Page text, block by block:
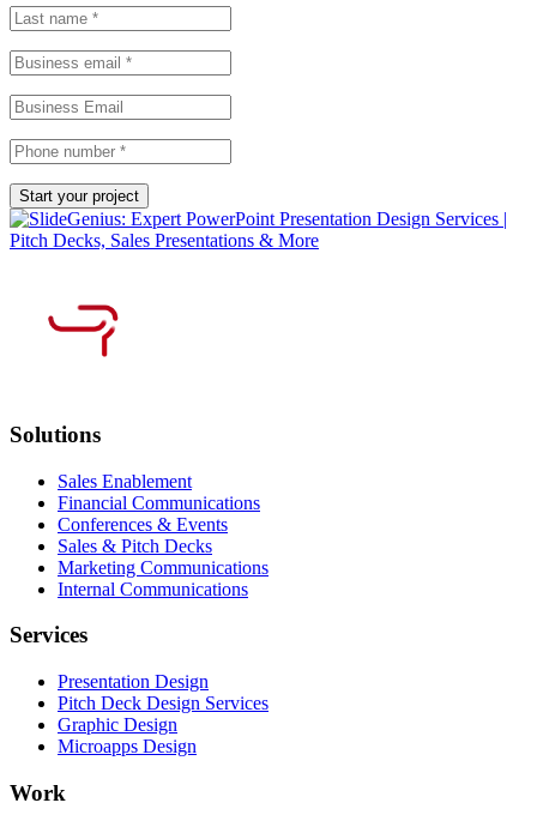
Solutions
Sales Enablement
Financial Communications
Conferences & Events
Sales & Pitch Decks
Marketing Communications
Internal Communications
Services
Presentation Design
Pitch Deck Design Services
Graphic Design
Microapps Design
Work